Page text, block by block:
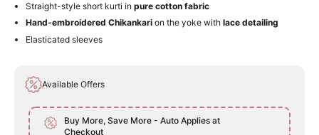
Straight-style short kurti in pure cotton fabric
Hand-embroidered Chikankari on the yoke with lace detailing
Elasticated sleeves
Available Offers
Buy More, Save More - Auto Applies at
Checkout